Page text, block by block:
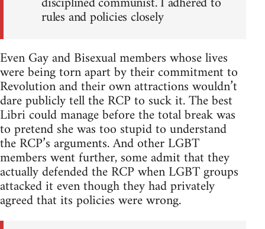
rules and policies closely
Even Gay and Bisexual members whose lives
were being torn apart by their commitment to
Revolution and their own attractions wouldn’t
dare publicly tell the RCP to suck it. The best
Libri could manage before the total break was
to pretend she was too stupid to understand
the RCP’s arguments. And other LGBT
members went further, some admit that they
actually defended the RCP when LGBT groups
attacked it even though they had privately
agreed that its policies were wrong.